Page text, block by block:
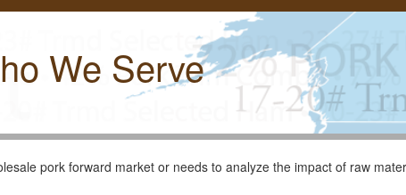
We Serve
pork forward market or needs to analyze the impact of raw